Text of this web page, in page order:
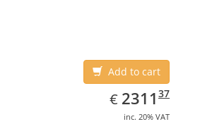
Add to cart
€ EUR
2311.37
2311 37
inc. 20% VAT